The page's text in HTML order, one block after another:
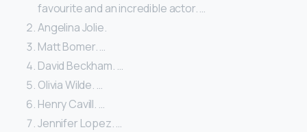
favourite and an incredible actor. …
Angelina Jolie.
Matt Bomer. …
David Beckham. …
Olivia Wilde. …
Henry Cavill. …
Jennifer Lopez. …